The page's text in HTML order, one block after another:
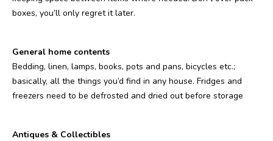
boxes, you’ll only regret it later.
General home contents
Bedding, linen, lamps, books, pots and pans, bicycles etc.;
basically, all the things you’d find in any house. Fridges and
freezers need to be defrosted and dried out before storage
Antiques & Collectibles